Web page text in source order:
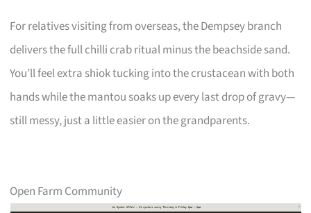
For relatives visiting from overseas, the Dempsey branch
delivers the full chilli crab ritual minus the beachside sand.
You’ll feel extra shiok tucking into the crustacean with both
hands while the mantou soaks up every last drop of gravy—
still messy, just a little easier on the grandparents.
Open Farm Community